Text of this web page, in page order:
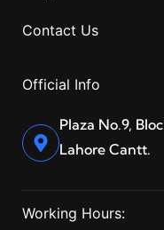
Contact Us
Official Info
Plaza No.9,
Lahore Cantt.
Working Hours: